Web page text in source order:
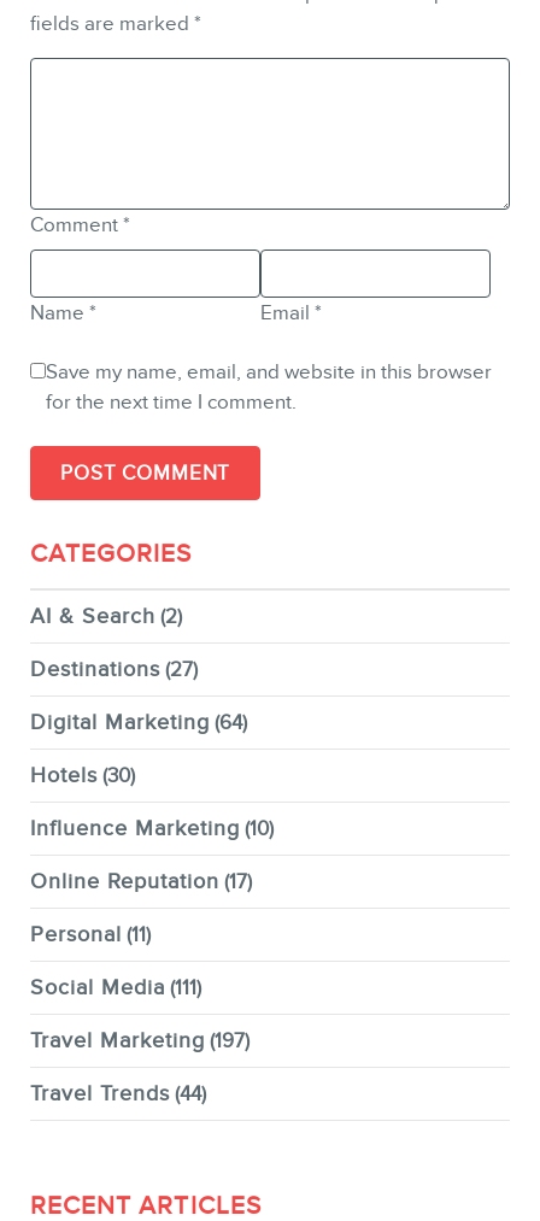
fields are marked *
Comment *
Name * Email *
Save my name, email, and website in this browser
for the next time I comment.
CATEGORIES
AI & Search (2)
Destinations (27)
Digital Marketing (64)
Hotels (30)
Influence Marketing (10)
Online Reputation (17)
Personal (11)
Social Media (111)
Travel Marketing (197)
Travel Trends (44)
RECENT ARTICLES